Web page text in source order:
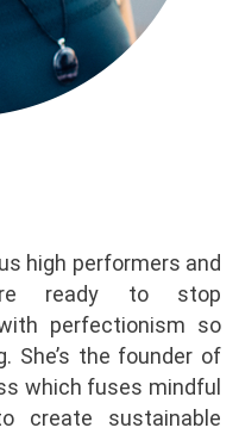
high performers and
ready to stop
perfectionism so
She’s the founder of
which fuses mindful
create sustainable